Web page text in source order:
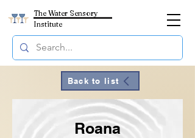
The Water Sensory
Institute
Back to list
Roana